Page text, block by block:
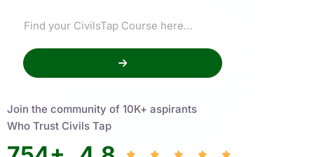
Join the community of 10K+ aspirants
Who Trust Civils Tap